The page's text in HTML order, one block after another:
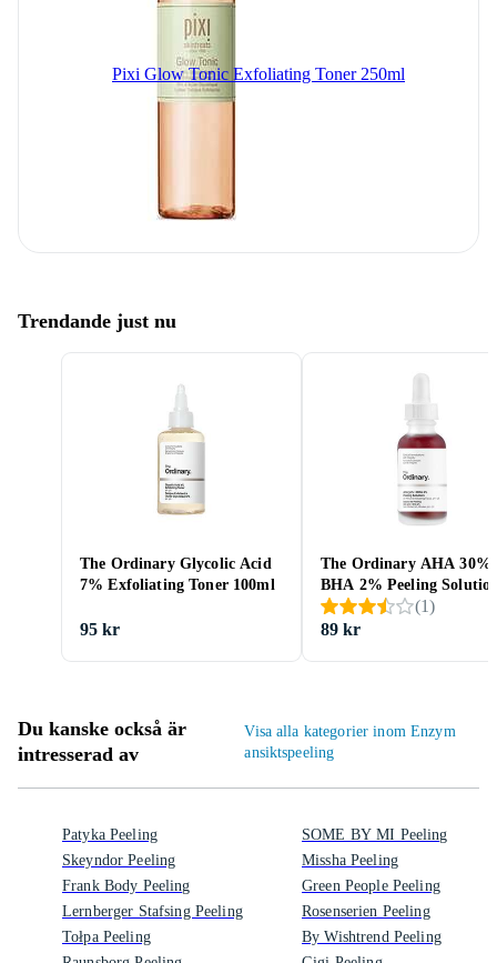
Pixi Glow Tonic Exfoliating Toner 250ml
Trendande just nu
The Ordinary Glycolic Acid
7% Exfoliating Toner 100ml
95 kr
The Ordinary AHA 30%
BHA 2% Peeling
30ml
(1)
89 kr
Du kanske också är
intresserad av
Visa alla kategorier inom Enzym
ansiktspeeling
Patyka Peeling
Skeyndor Peeling
Frank Body Peeling
Lernberger Stafsing Peeling
Tołpa Peeling
SOME BY MI Peeling
Missha Peeling
Green People Peeling
Rosenserien Peeling
By Wishtrend Peeling